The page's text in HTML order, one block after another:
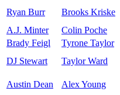
Ryan Burr
Brooks Kriske
A.J. Minter
Colin Poche
Brady Feigl
Tyrone Taylor
DJ Stewart
Taylor Ward
Austin Dean
Alex Young